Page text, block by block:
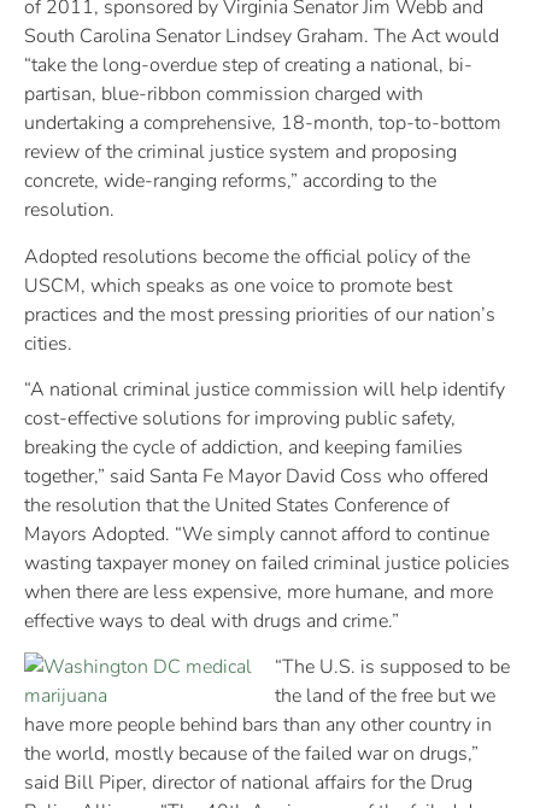
of 2011, sponsored by Virginia Senator Jim Webb and
South Carolina Senator Lindsey Graham. The Act would
“take the long-overdue step of creating a national, bi-
partisan, blue-ribbon commission charged with
undertaking a comprehensive, 18-month, top-to-bottom
review of the criminal justice system and proposing
concrete, wide-ranging reforms,” according to the
resolution.
Adopted resolutions become the official policy of the
USCM, which speaks as one voice to promote best
practices and the most pressing priorities of our nation’s
cities.
“A national criminal justice commission will help identify
cost-effective solutions for improving public safety,
breaking the cycle of addiction, and keeping families
together,” said Santa Fe Mayor David Coss who offered
the resolution that the United States Conference of
Mayors Adopted. “We simply cannot afford to continue
wasting taxpayer money on failed criminal justice policies
when there are less expensive, more humane, and more
effective ways to deal with drugs and crime.”
“The U.S. is supposed to be
the land of the free but we
have more people behind bars than any other country in
the world, mostly because of the failed war on drugs,”
said Bill Piper, director of national affairs for the Drug